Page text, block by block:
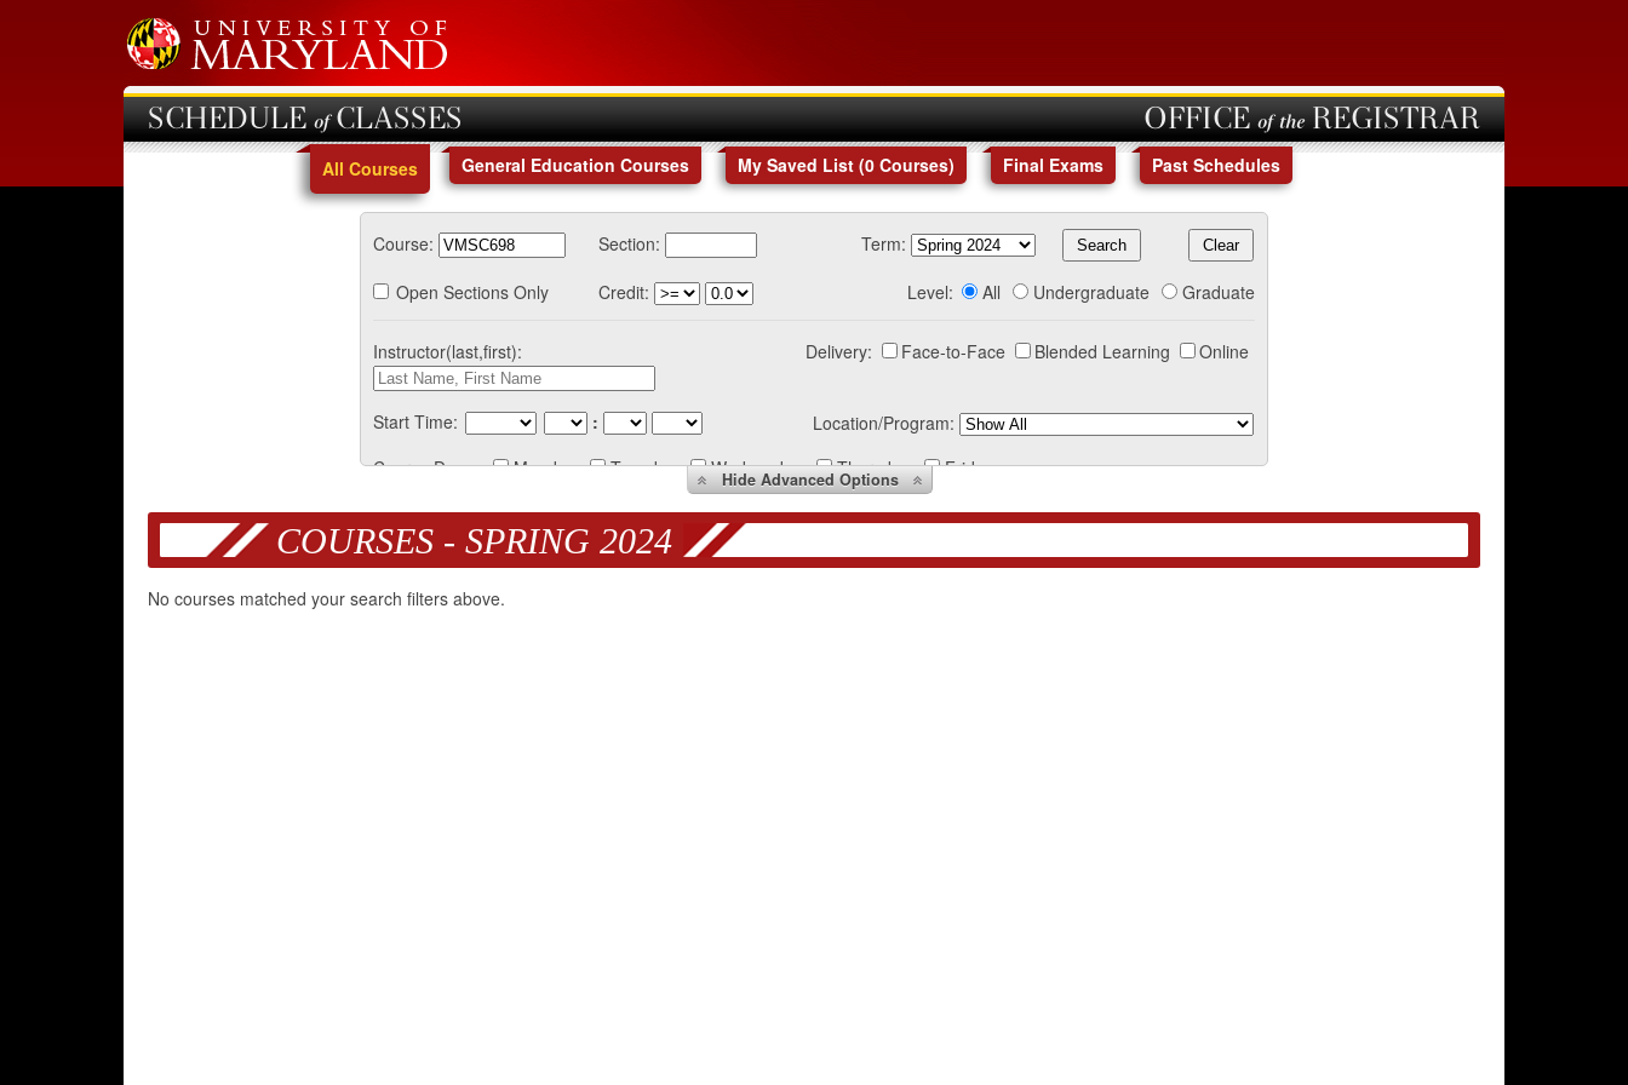
SCHEDULE of CLASSES OFFICE of the REGISTRAR
All Courses General Education Courses My Saved List (0 Courses) Final Exams Past Schedules
Course: Section:
Term:
Open Sections Only
Credit: Level: All Undergraduate Graduate
Instructor(last,first): Delivery: Face-to-Face Blended Learning Online
Start Time: :
Location/Program:
Course Days:
Monday Tuesday Wednesday Thursday Friday
HideAdvanced Options
COURSES - SPRING 2024
No courses matched your search filters above.